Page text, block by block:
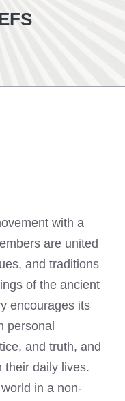
with a
are united
and traditions
of the ancient
encourages its
personal
and truth, and
their daily lives.
in a non-